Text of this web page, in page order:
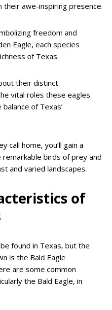
their awe-inspiring presence.
freedom and
Eagle, each species
of Texas.
their distinct
vital roles these eagles
of Texas’
call home, you’ll gain a
birds of prey and
and varied landscapes.
of
found in Texas, but the
is the Bald Eagle
are some common
the Bald Eagle, in